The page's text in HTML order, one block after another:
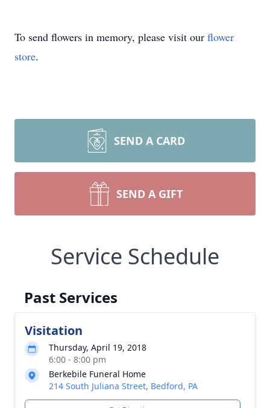
To send flowers in memory, please visit our flower
store.
SEND A CARD
SEND A GIFT
Service Schedule
Past Services
Visitation
Thursday, April 19, 2018
6:00 - 8:00 pm
Berkebile Funeral Home
214 South Juliana Street, Bedford, PA